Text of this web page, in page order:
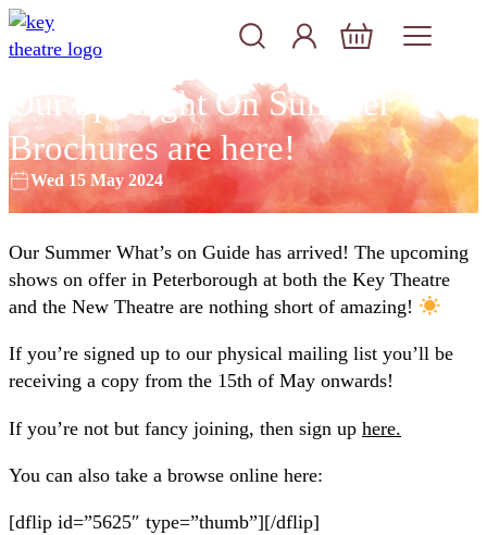
Skip to content Account
Log In
Basket
Our Spotlight On Summer
Brochures are here!
Wed 15 May 2024
Our Summer What’s on Guide has arrived! The upcoming
shows on offer in Peterborough at both the Key Theatre
and the New Theatre are nothing short of amazing!
If you’re signed up to our physical mailing list you’ll be
receiving a copy from the 15th of May onwards!
If you’re not but fancy joining, then sign up here.
You can also take a browse online here:
[dflip id=”5625″ type=”thumb”][/dflip]